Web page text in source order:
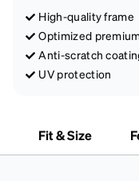
High-quality frame
Optimized
Anti-scratch
UV protection
Fit & Size